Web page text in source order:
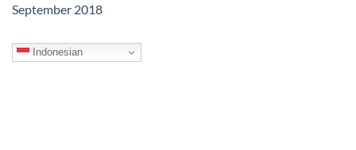
September 2018
Indonesian